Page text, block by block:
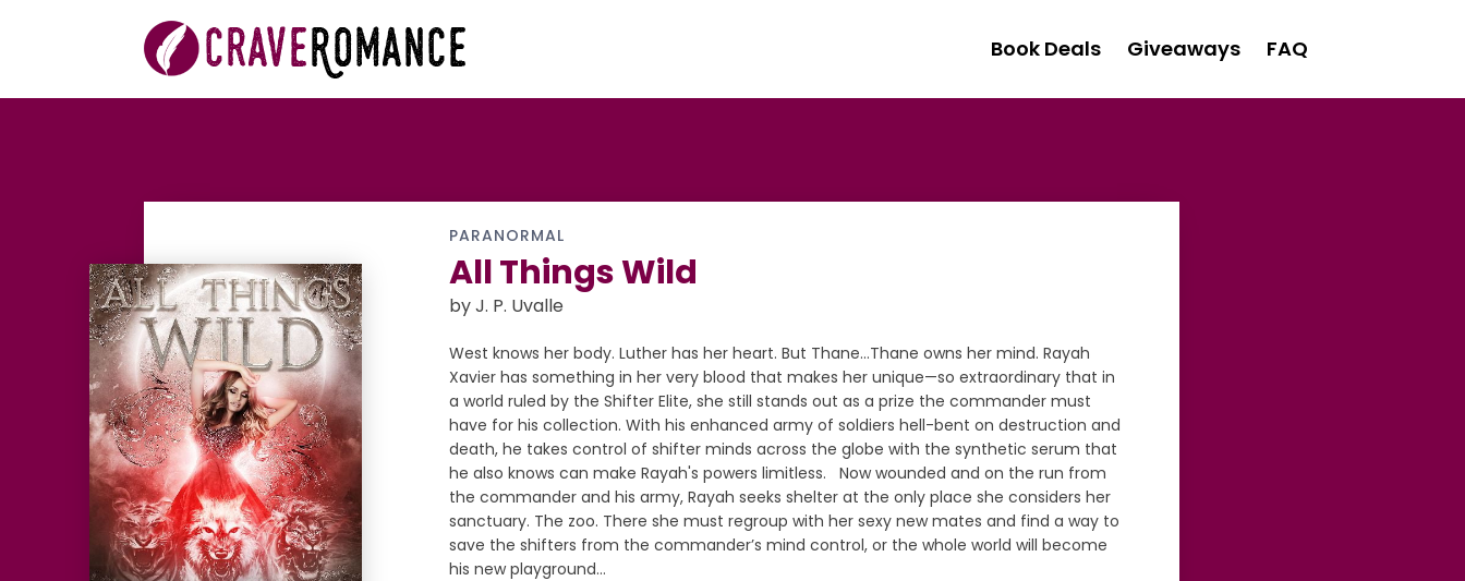
Book Deals Giveaways FAQ
PARANORMAL
All Things Wild
by J. P. Uvalle
West knows her body. Luther has her heart. But Thane…Thane owns her mind. Rayah
Xavier has something in her very blood that makes her unique—so extraordinary that in
a world ruled by the Shifter Elite, she still stands out as a prize the commander must
have for his collection. With his enhanced army of soldiers hell-bent on destruction and
death, he takes control of shifter minds across the globe with the synthetic serum that
he also knows can make Rayah's powers limitless. Now wounded and on the run from
the commander and his army, Rayah seeks shelter at the only place she considers her
sanctuary. The zoo. There she must regroup with her sexy new mates and find a way to
save the shifters from the commander’s mind control, or the whole world will become
his new playground...